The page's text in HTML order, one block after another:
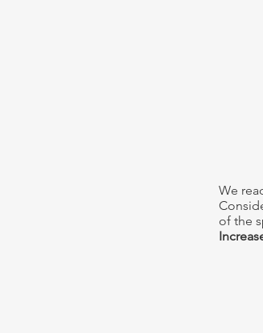
We
of the